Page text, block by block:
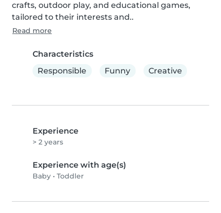
crafts, outdoor play, and educational games,
tailored to their interests and..
Read more
Characteristics
Responsible
Funny Creative
Experience
> 2 years
Experience with age(s)
Baby • Toddler